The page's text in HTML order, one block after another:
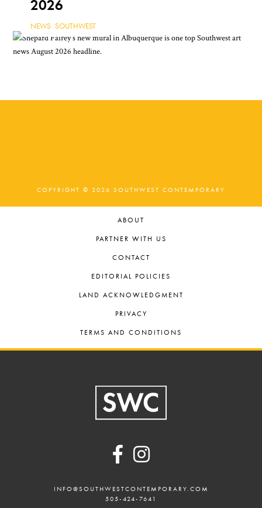
2026
NEWS ,SOUTHWEST
COPYRIGHT © 2026 SOUTHWEST CONTEMPORARY
ABOUT
PARTNER WITH US
CONTACT
EDITORIAL POLICIES
LAND ACKNOWLEDGMENT
PRIVACY
TERMS AND CONDITIONS
INFO@SOUTHWESTCONTEMPORARY.COM
505-424-7641